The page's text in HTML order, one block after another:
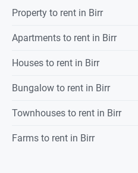
Property to rent in Birr
Apartments to rent in Birr
Houses to rent in Birr
Bungalow to rent in Birr
Townhouses to rent in Birr
Farms to rent in Birr